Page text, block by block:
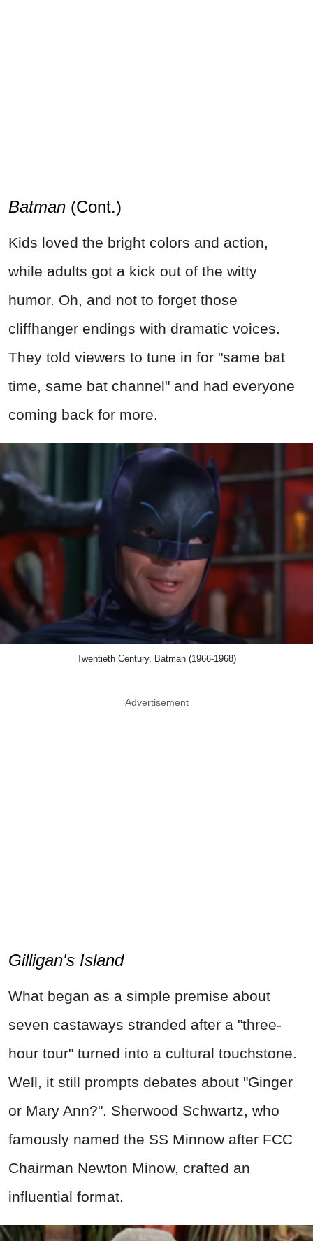
Batman (Cont.)
Kids loved the bright colors and action,
while adults got a kick out of the witty
humor. Oh, and not to forget those
cliffhanger endings with dramatic voices.
They told viewers to tune in for "same bat
time, same bat channel" and had everyone
coming back for more.
Twentieth Century, Batman (1966-1968)
Advertisement
Gilligan's Island
What began as a simple premise about
seven castaways stranded after a "three-
hour tour" turned into a cultural touchstone.
Well, it still prompts debates about "Ginger
or Mary Ann?". Sherwood Schwartz, who
famously named the SS Minnow after FCC
Chairman Newton Minow, crafted an
influential format.